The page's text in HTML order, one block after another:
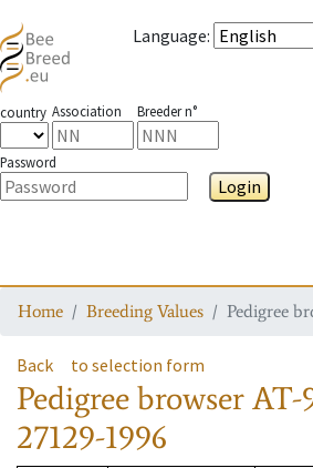
Language:
country Association Breeder n°
Password
Login
Home Breeding Values Pedigree
Back to selection form
Pedigree browserAT-
27129-1996